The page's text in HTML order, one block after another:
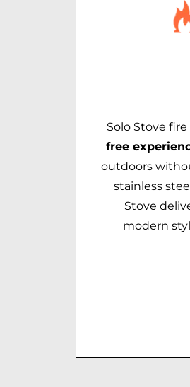
Solo Stove
free
outdoors
stainless
Stove
modern